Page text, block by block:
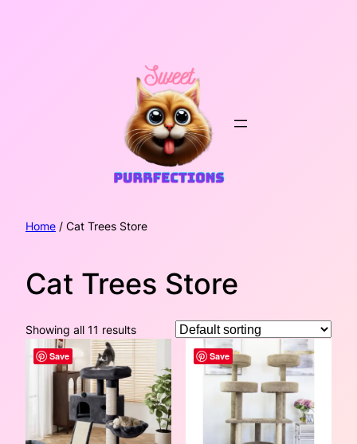
Home / Cat Trees Store
Cat Trees Store
Showing all 11 results
Save Save